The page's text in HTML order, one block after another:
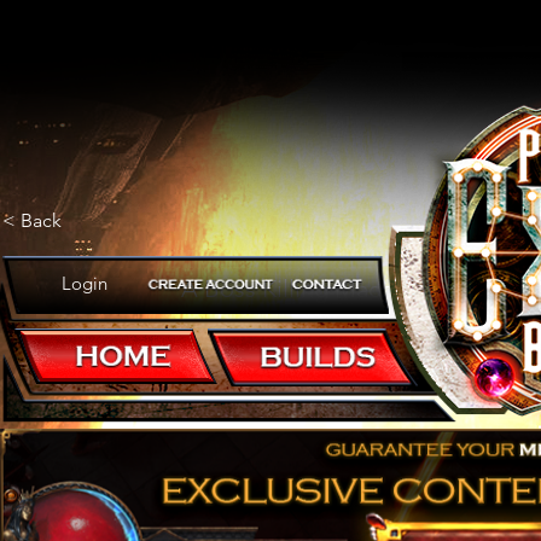
< Back
A Boss Killing Machine!
POB CODE
Login